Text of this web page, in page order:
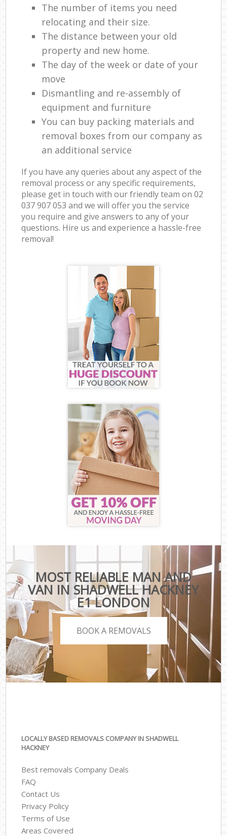
The number of items you need
relocating and their size.
The distance between your old
property and new home.
The day of the week or date of your
move
Dismantling and re-assembly of
equipment and furniture
You can buy packing materials and
removal boxes from our company as
an additional service
If you have any queries about any aspect of the
removal process or any specific requirements,
please get in touch with our friendly team on ‎02
037 907 053 and we will offer you the service
you require and give answers to any of your
questions. Hire us and experience a hassle-free
removal!
MOST RELIABLE MAN AND
VAN IN SHADWELL HACKNEY
E1 LONDON
BOOK A REMOVALS
LOCALLY BASED REMOVALS COMPANY IN SHADWELL
HACKNEY
Best removals Company Deals
FAQ
Contact Us
Privacy Policy
Terms of Use
Areas Covered